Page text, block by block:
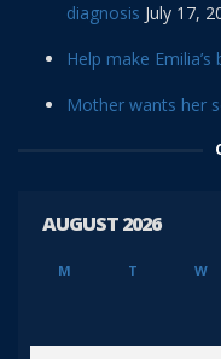
diagnosis July 17,
Help make
Mother wants her
AUGUST 2026
M T W